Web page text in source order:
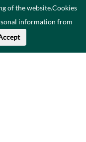
of the website.Cookies
information from